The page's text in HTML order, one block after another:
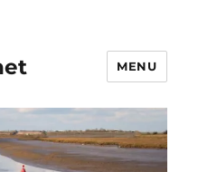
MENU